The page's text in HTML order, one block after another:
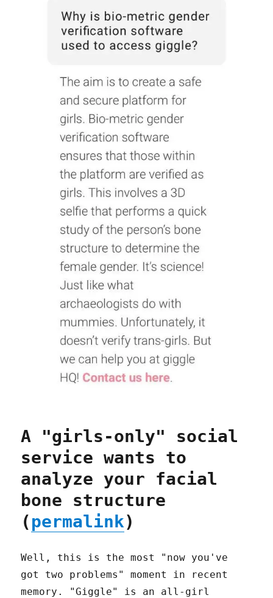
A "girls-only" social
service wants to
analyze your facial
bone structure
(permalink)
Well, this is the most "now you've
got two problems" moment in recent
memory. "Giggle" is an all-girl